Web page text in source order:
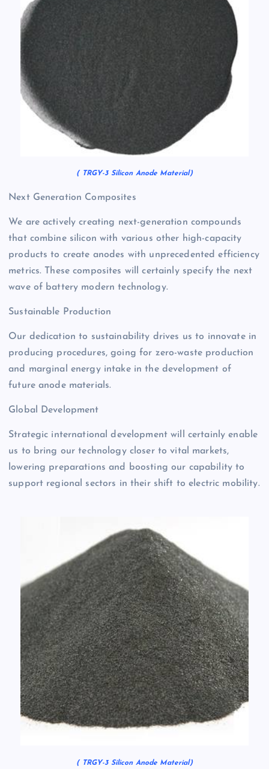
( TRGY-3 Silicon Anode Material)
Next Generation Composites
We are actively creating next-generation compounds
that combine silicon with various other high-capacity
products to create anodes with unprecedented efficiency
metrics. These composites will certainly specify the next
wave of battery modern technology.
Sustainable Production
Our dedication to sustainability drives us to innovate in
producing procedures, going for zero-waste production
and marginal energy intake in the development of
future anode materials.
Global Development
Strategic international development will certainly enable
us to bring our technology closer to vital markets,
lowering preparations and boosting our capability to
support regional sectors in their shift to electric mobility.
( TRGY-3 Silicon Anode Material)